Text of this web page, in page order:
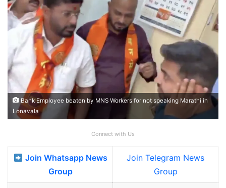
Bank Employee beaten by MNS Workers for not speaking Marathi in
Lonavala
Connect with Us
Join Whatsapp News
Group
Join Telegram News
Group